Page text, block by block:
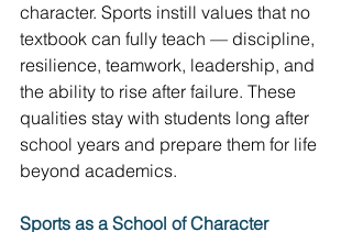
character. Sports instill values that no
textbook can fully teach — discipline,
resilience, teamwork, leadership, and
the ability to rise after failure. These
qualities stay with students long after
school years and prepare them for life
beyond academics.
Sports as a School of Character